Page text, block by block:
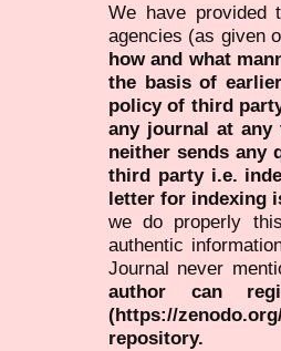
We have provided
agencies (as given
how and what
the basis of
policy of third
any journal at
neither sends any
third party i.e.
letter for indexing
we do properly
authentic
Journal never
author can
(https://
repository.